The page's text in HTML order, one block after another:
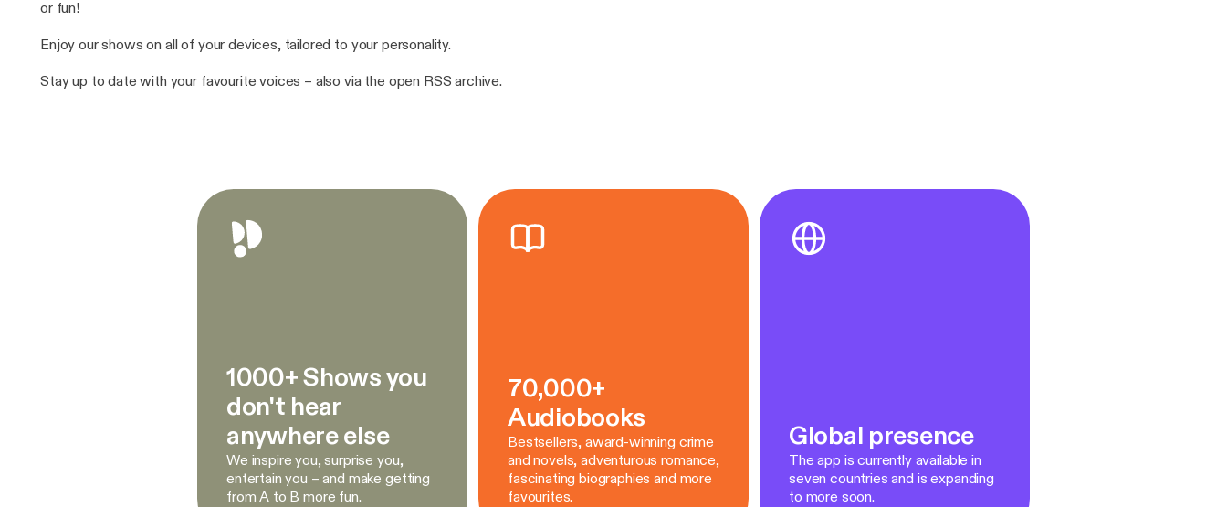
or fun!
Enjoy our shows on all of your devices, tailored to your personality.
Stay up to date with your favourite voices – also via the open RSS archive.
1000+ Shows you
don't hear
anywhere else
We inspire you, surprise you,
entertain you – and make getting
from A to B more fun.
70,000+
Audiobooks
Bestsellers, award-winning crime
and novels, adventurous romance,
fascinating biographies and more
favourites.
Global presence
The app is currently available in
seven countries and is expanding
to more soon.